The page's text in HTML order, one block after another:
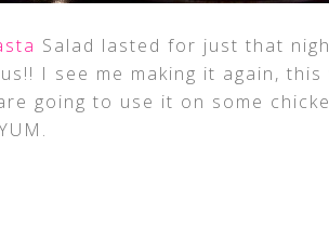
Salad lasted for just that
I see me making it again, this
going to use it on some